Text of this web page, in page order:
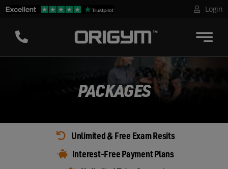
Skip
content
Login
PACKAGES
Unlimited & Free Exam Resits
Interest-Free Payment Plans